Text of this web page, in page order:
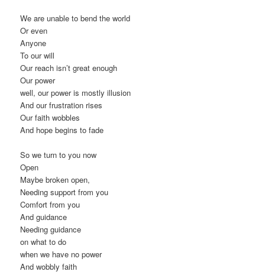
We are unable to bend the world
Or even
Anyone
To our will
Our reach isn’t great enough
Our power
well, our power is mostly illusion
And our frustration rises
Our faith wobbles
And hope begins to fade
So we turn to you now
Open
Maybe broken open,
Needing support from you
Comfort from you
And guidance
Needing guidance
on what to do
when we have no power
And wobbly faith